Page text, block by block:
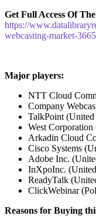
Get Full Access Of
https://
webcasting-market-3665
Major players:
NTT Cloud
Company
TalkPoint (United
West Corporation
Arkadin Cloud
Cisco Systems
Adobe Inc.
InXpoInc.
ReadyTalk
ClickWebinar
Reasons for Buying